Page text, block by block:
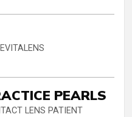
PEARLS
LENS PATIENT